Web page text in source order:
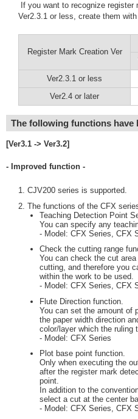
If you want to recognize
Ver2.3.1 or less, create them
Register Mark Creation Ver
Ver2.3.1 or less
Ver2.4 or later
The following functions have
[Ver3.1 -> Ver3.2]
- Improved function -
CJV200 series is supported.
The functions of the CFX
Teaching Detection Point
You can specify any
- Model: CFX Series, CFX
Check the cutting range
You can check the cut
cutting, and therefore you
within the work to be used.
- Model: CFX Series, CFX
Flute Direction function.
You can set the amount of
the paper width direction
color/layer which the ruling
- Model: CFX Series
Plot base point function.
Only when executing the
after the register mark
point.
In addition to the
select a cut at the center
- Model: CFX Series, CFX